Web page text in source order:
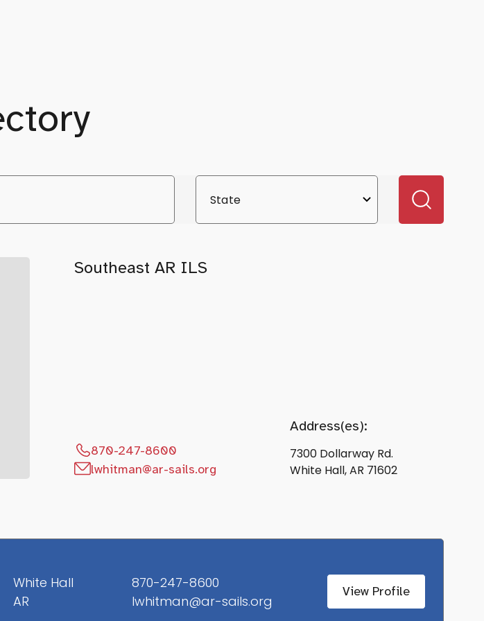
Southeast AR ILS
870-247-8600
lwhitman@ar-sails.org
Address(es):
7300 Dollarway Rd.
White Hall, AR 71602
White Hall
AR
870-247-8600
lwhitman@ar-sails.org
View Profile